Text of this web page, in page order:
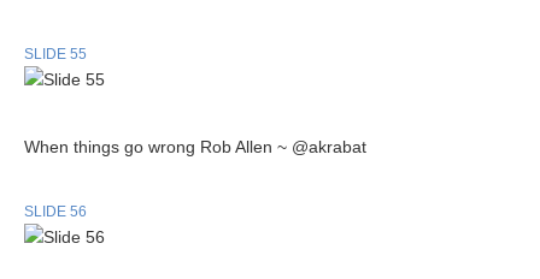
SLIDE 55
When things go wrong Rob Allen ~ @akrabat
SLIDE 56